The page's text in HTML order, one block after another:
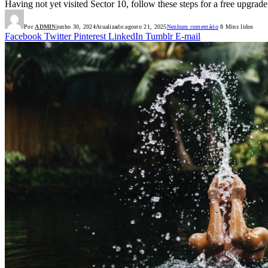
Having not yet visited Sector 10, follow these steps for a free
Por ADMINjunho 30, 2024Atualizado:agosto 21, 2025Nenhum comentário8 Mins lidos
Facebook Twitter Pinterest LinkedIn Tumblr E-mail